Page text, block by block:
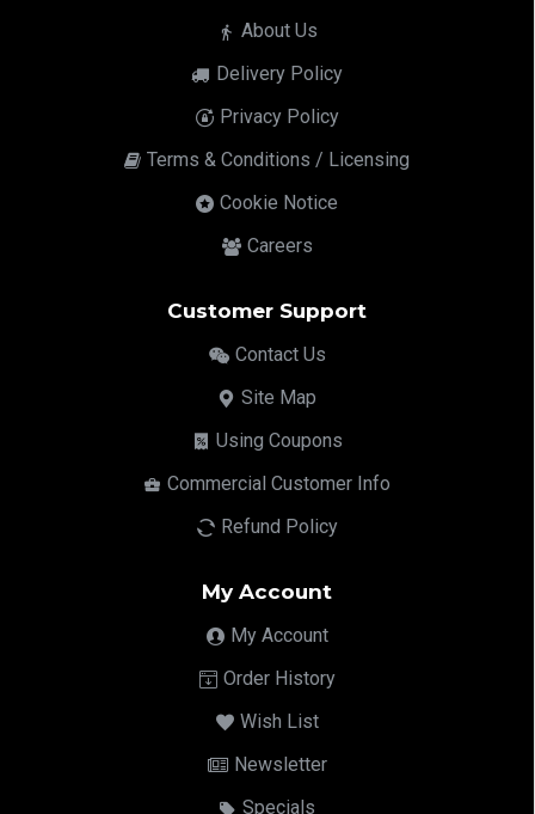
About Us
Delivery Policy
Privacy Policy
Terms & Conditions / Licensing
Cookie Notice
Careers
Customer Support
Contact Us
Site Map
Using Coupons
Commercial Customer Info
Refund Policy
My Account
My Account
Order History
Wish List
Newsletter
Specials